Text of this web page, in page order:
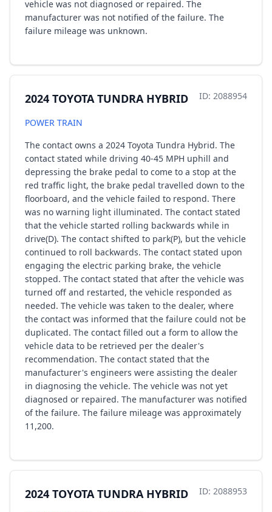
vehicle was not diagnosed or repaired. The
manufacturer was not notified of the failure. The
failure mileage was unknown.
2024 TOYOTA TUNDRA HYBRID ID: 2088954
POWER TRAIN
The contact owns a 2024 Toyota Tundra Hybrid. The
contact stated while driving 40-45 MPH uphill and
depressing the brake pedal to come to a stop at the
red traffic light, the brake pedal travelled down to the
floorboard, and the vehicle failed to respond. There
was no warning light illuminated. The contact stated
that the vehicle started rolling backwards while in
drive(D). The contact shifted to park(P), but the vehicle
continued to roll backwards. The contact stated upon
engaging the electric parking brake, the vehicle
stopped. The contact stated that after the vehicle was
turned off and restarted, the vehicle responded as
needed. The vehicle was taken to the dealer, where
the contact was informed that the failure could not be
duplicated. The contact filled out a form to allow the
vehicle data to be retrieved per the dealer's
recommendation. The contact stated that the
manufacturer's engineers were assisting the dealer
in diagnosing the vehicle. The vehicle was not yet
diagnosed or repaired. The manufacturer was notified
of the failure. The failure mileage was approximately
11,200.
2024 TOYOTA TUNDRA HYBRID ID: 2088953